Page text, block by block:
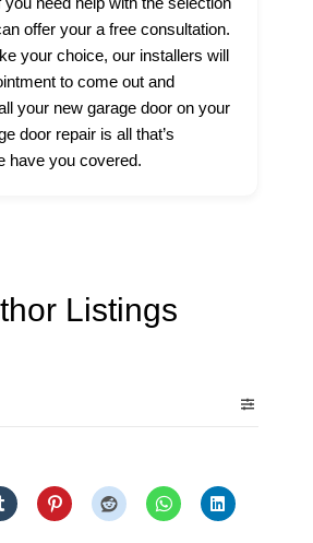
offer your a free consultation.
your choice, our installers will
to come out and
your new garage door on your
door repair is all that’s
have you covered.
Listings